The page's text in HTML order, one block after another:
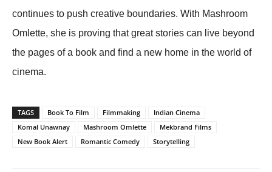
continues to push creative boundaries. With Mashroom
Omlette, she is proving that great stories can live beyond
the pages of a book and find a new home in the world of
cinema.
TAGS Book To Film Filmmaking
Indian Cinema
Komal Unawnay
Mashroom Omlette
Mekbrand Films
New Book Alert
Romantic Comedy Storytelling